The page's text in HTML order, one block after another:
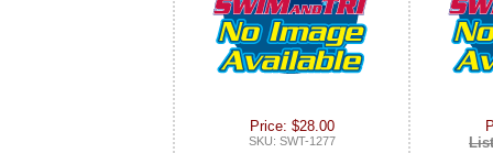
Price: $28.00
SKU: SWT-1277